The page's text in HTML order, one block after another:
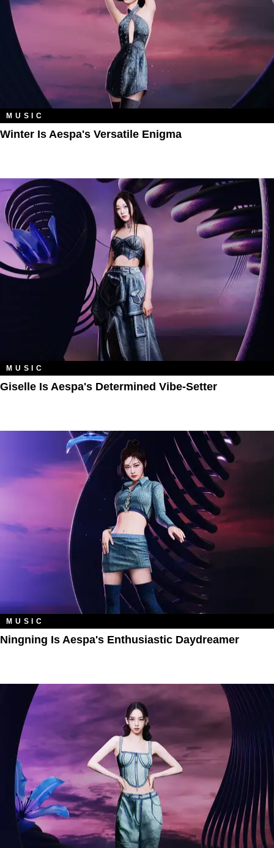
MUSIC
Winter Is Aespa's Versatile Enigma
MUSIC
Giselle Is Aespa's Determined Vibe-Setter
MUSIC
Ningning Is Aespa's Enthusiastic Daydreamer